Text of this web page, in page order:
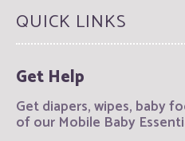
QUICK LINKS
Get Help
Get diapers, wipes, baby
of our Mobile Baby